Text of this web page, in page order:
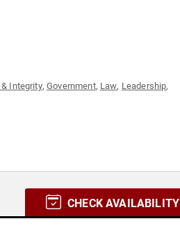
Integrity,Government, Law, Leadership,
CHECK AVAILABILITY